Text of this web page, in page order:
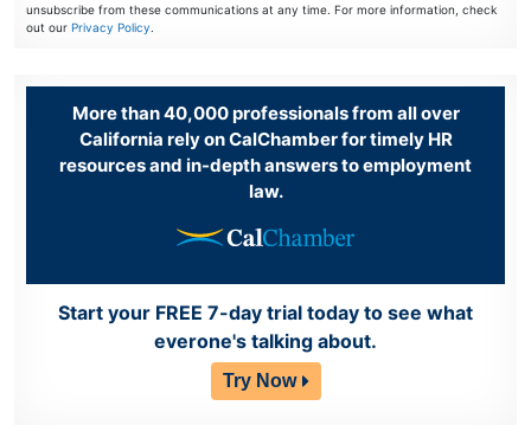
unsubscribe from these communications at any time. For more information, check
out ourPrivacy Policy.
More than 40,000 professionals from all over
California rely on CalChamber for timely HR
resources and in-depth answers to employment
law.
Start your FREE 7-day trial today to see what
everone's talking about.
Try Now